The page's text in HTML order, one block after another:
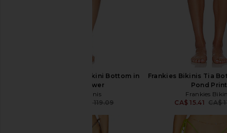
Frankies Bikinis Tia Bikini Bottom in
Favorite Flower
Frankies Bikinis
CA$ 119.09
Frankies Bikinis Tia
Pond Print
Frankies
CA$ 15.41 CA$